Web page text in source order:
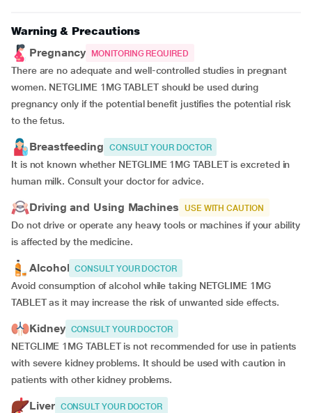
Warning & Precautions
Pregnancy
MONITORING REQUIRED
There are no adequate and well-controlled studies in pregnant
women. NETGLIME 1MG TABLET should be used during
pregnancy only if the potential benefit justifies the potential risk
to the fetus.
Breastfeeding CONSULT YOUR DOCTOR
It is not known whether NETGLIME 1MG TABLET is excreted in
human milk. Consult your doctor for advice.
Driving and Using Machines USE WITH CAUTION
Do not drive or operate any heavy tools or machines if your ability
is affected by the medicine.
Alcohol CONSULT YOUR DOCTOR
Avoid consumption of alcohol while taking NETGLIME 1MG
TABLET as it may increase the risk of unwanted side effects.
Kidney CONSULT YOUR DOCTOR
NETGLIME 1MG TABLET is not recommended for use in patients
with severe kidney problems. It should be used with caution in
patients with other kidney problems.
Liver CONSULT YOUR DOCTOR